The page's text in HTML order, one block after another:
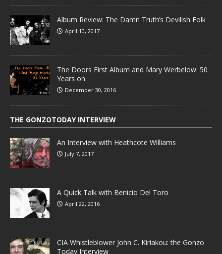
Album Review: The Damn Truth’s Devilish Folk
April 10, 2017
The Doors First Album and Mary Werbelow: 50
Years on
December 30, 2016
THE GONZOTODAY INTERVIEW
An Interview with Heathcote Williams
July 7, 2017
A Quick Talk with Benicio Del Toro
April 22, 2016
CIA Whistleblower John C. Kiriakou: the Gonzo
Today Interview